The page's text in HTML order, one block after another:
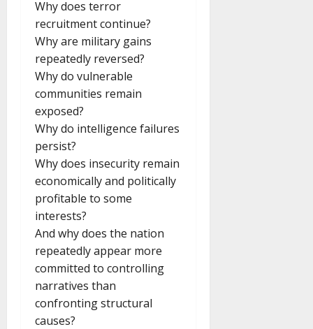
Why does terror
recruitment continue?
Why are military gains
repeatedly reversed?
Why do vulnerable
communities remain
exposed?
Why do intelligence failures
persist?
Why does insecurity remain
economically and politically
profitable to some
interests?
And why does the nation
repeatedly appear more
committed to controlling
narratives than
confronting structural
causes?